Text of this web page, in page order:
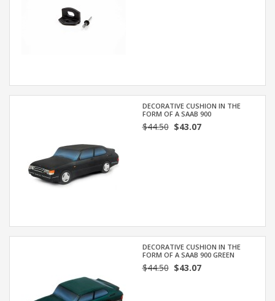
DECORATIVE CUSHION IN THE
FORM OF A SAAB 900
$44.50$43.07
DECORATIVE CUSHION IN THE
FORM OF A SAAB 900 GREEN
$44.50$43.07